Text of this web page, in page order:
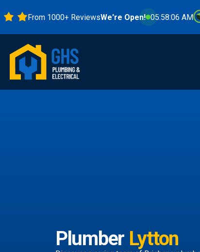
From 1000+ ReviewsWe're Open! 05:58:08 AM 4.8
Plumber Lytton